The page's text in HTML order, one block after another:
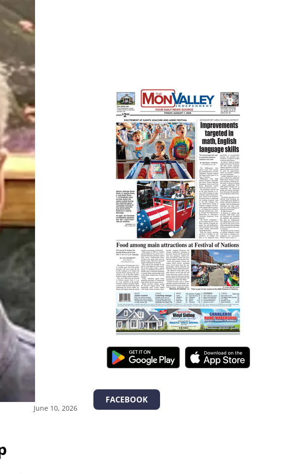
June 10, 2026
FACEBOOK